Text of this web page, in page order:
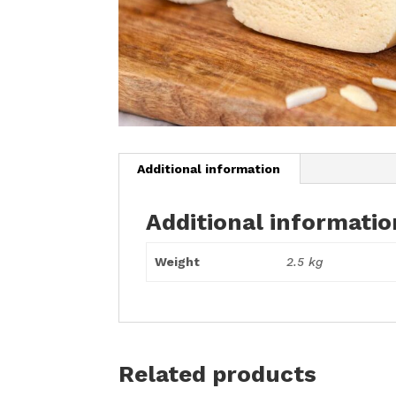
Additional information
Additional
Weight 2.5 kg
Related products